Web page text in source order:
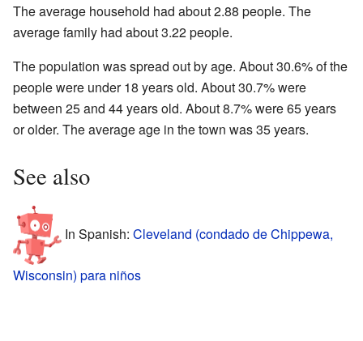
The average household had about 2.88 people. The
average family had about 3.22 people.
The population was spread out by age. About 30.6% of the
people were under 18 years old. About 30.7% were
between 25 and 44 years old. About 8.7% were 65 years
or older. The average age in the town was 35 years.
See also
In Spanish: Cleveland (condado de Chippewa,
Wisconsin) para niños